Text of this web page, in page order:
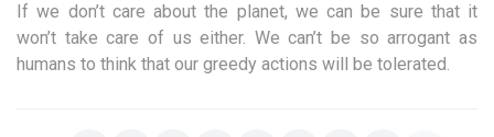
If we don’t care about the planet, we can be sure that it
won’t take care of us either. We can’t be so arrogant as
humans to think that our greedy actions will be tolerated.